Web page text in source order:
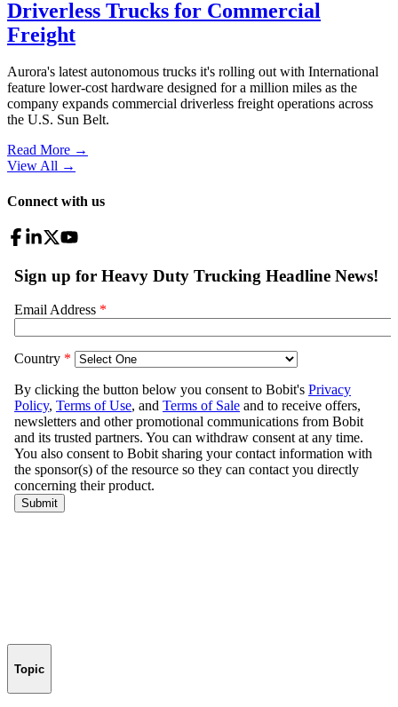
Driverless Trucks for Commercial
Freight
Aurora's latest autonomous trucks it's rolling out with International
feature lower-cost hardware designed for a million miles as the
company expands commercial driverless freight operations across
the U.S. Sun Belt.
Read More →
View All →
Connect with us
Topic